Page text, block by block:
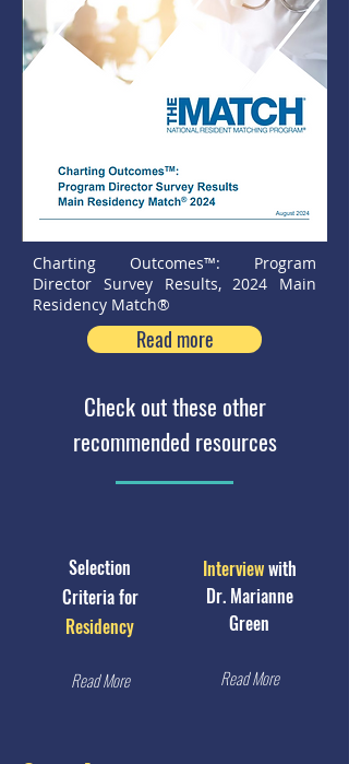
Charting Outcomes™: Program
Director Survey Results, 2024 Main
Residency Match®
Read more
Check out these other
recommended resources
Selection
Criteria for
Residency
Read More
Interviewwith
Dr. Marianne
Green
Read More